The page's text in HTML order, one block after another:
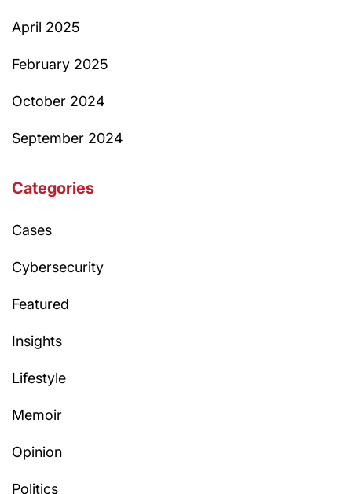
April 2025
February 2025
October 2024
September 2024
Categories
Cases
Cybersecurity
Featured
Insights
Lifestyle
Memoir
Opinion
Politics